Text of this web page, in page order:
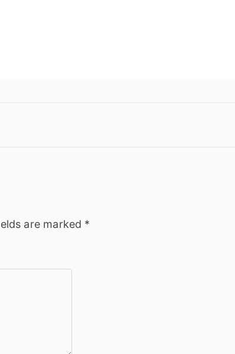
are marked *